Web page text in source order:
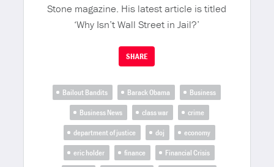
Stone magazine. His latest article is titled
‘Why Isn’t Wall Street in Jail?’
SHARE
Bailout Bandits Barack Obama
Business
Business News
class war
crime
department of justice
doj
economy
eric holder
finance
Financial Crisis